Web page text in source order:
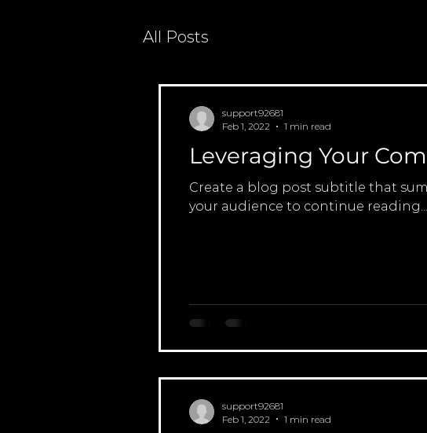
All Posts
Leveraging Your
Create a blog post subtitle that
your audience to continue
support92681
Feb 1, 2022
1 min read
support92681
Feb 1, 2022
1 min read